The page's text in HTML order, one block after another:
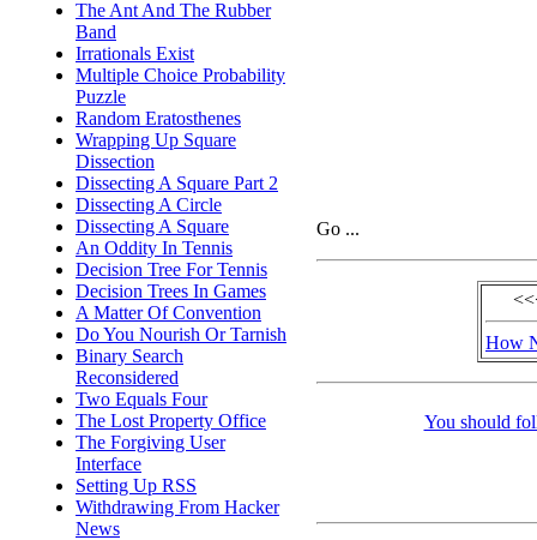
The Ant And The Rubber
Band
Irrationals Exist
Multiple Choice Probability
Puzzle
Random Eratosthenes
Wrapping Up Square
Dissection
Dissecting A Square Part 2
Dissecting A Circle
Dissecting A Square
An Oddity In Tennis
Decision Tree For Tennis
Decision Trees In Games
A Matter Of Convention
Do You Nourish Or Tarnish
Binary Search
Reconsidered
Two Equals Four
The Lost Property Office
The Forgiving User
Interface
Setting Up RSS
Withdrawing From Hacker
News
Go ...
How
You should